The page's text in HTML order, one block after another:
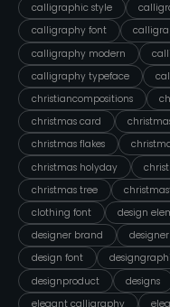
calligraphic style
calligraphy font
calligraphy modern
calligraphy typeface
christiancompositions
christmas card
christmas flakes
christmas holyday
christmas tree
clothing font
design
designer brand
design font
designproduct
designs
elegant calligraphy